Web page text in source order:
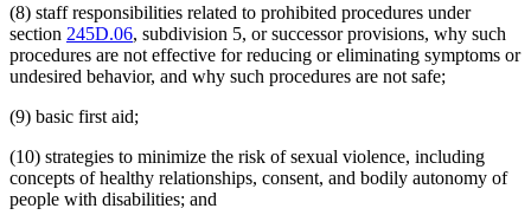
(8) staff responsibilities related to prohibited procedures under
section 245D.06, subdivision 5, or successor provisions, why such
procedures are not effective for reducing or eliminating symptoms or
undesired behavior, and why such procedures are not safe;
(9) basic first aid;
(10) strategies to minimize the risk of sexual violence, including
concepts of healthy relationships, consent, and bodily autonomy of
people with disabilities; and